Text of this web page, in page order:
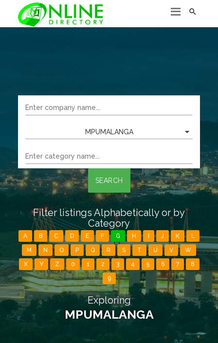

MPUMALANGA
SEARCH
Filter listings Alphabetically or by
Category
A B C D E F G H J K L
M N O P Q R S T U V W
X Y Z 0 1 2 3 4 5 6 7 8
9
Exploring
MPUMALANGA